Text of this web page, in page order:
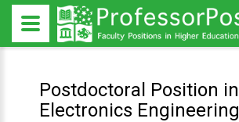
Postdoctoral Position in
Electronics Engineering